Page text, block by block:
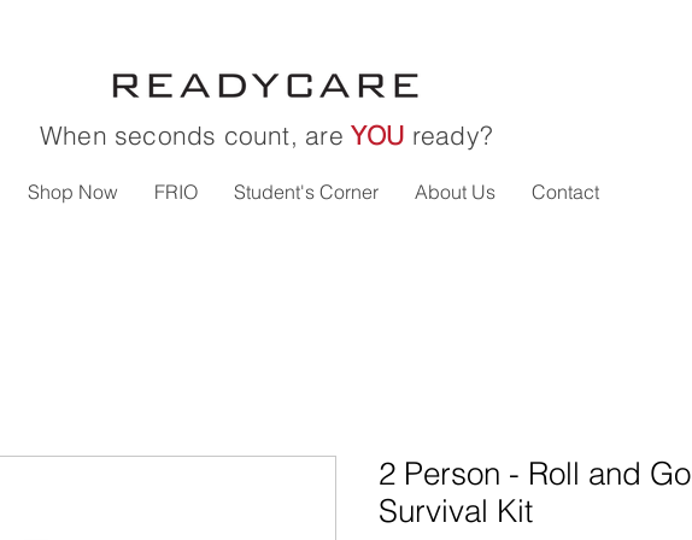
When seconds count, are YOU ready?
Shop Now FRIO Student's Corner About Us Contact
2 Person - Roll and Go
Survival Kit